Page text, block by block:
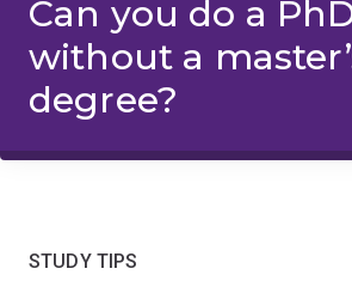
Can you do a
without a
degree?
STUDY TIPS